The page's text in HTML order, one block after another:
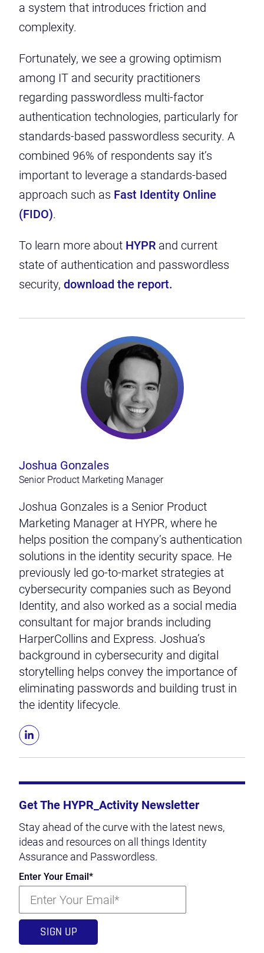
Get The HYPR_Activity Newsletter
Stay ahead of the curve with the latest news,
ideas and resources on all things Identity
Assurance and Passwordless.
Enter Your Email *
a system that introduces friction and
complexity.
Fortunately, we see a growing optimism
among IT and security practitioners
regarding passwordless multi-factor
authentication technologies, particularly for
standards-based passwordless security. A
combined 96% of respondents say it’s
important to leverage a standards-based
approach such as Fast Identity Online
(FIDO).
To learn more about HYPR and current
state of authentication and passwordless
security, download the report.
Joshua Gonzales
Senior Product Marketing Manager
Joshua Gonzales is a Senior Product
Marketing Manager at HYPR, where he
helps position the company’s authentication
solutions in the identity security space. He
previously led go-to-market strategies at
cybersecurity companies such as Beyond
Identity, and also worked as a social media
consultant for major brands including
HarperCollins and Express. Joshua’s
background in cybersecurity and digital
storytelling helps convey the importance of
eliminating passwords and building trust in
the identity lifecycle.